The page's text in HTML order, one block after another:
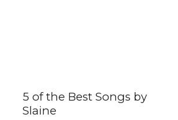
5 of the Best Songs by
Slaine